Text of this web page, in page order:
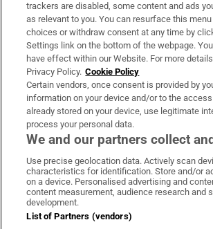
About Us
Irish Times Products & Services
OUR PARTNERS:
Irish Times on WhatsApp
Irish Times onIrish Times on
Irish
Terms & Conditions
Privacy Policy
trackers are disabled, some content and ads
as relevant to you. You can resurface this
choices or withdraw consent at any time by
Settings link on the bottom of the webpage.
have effect within our Website. For more
Privacy Policy. Cookie Policy
Certain vendors, once consent is provided by
information on your device and/or to the
already stored on your device, use legitimate
process your personal data.
We and our partners collect
Use precise geolocation data. Actively scan
characteristics for identification. Store and/or
on a device. Personalised advertising and
content measurement, audience research and
development.
List of Partners (vendors)